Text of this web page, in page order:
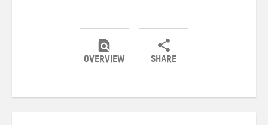
OVERVIEW SHARE
ShareShareShare